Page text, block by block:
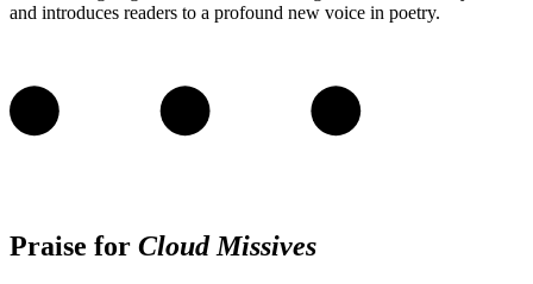
and introduces readers to a profound new voice in poetry.
Praise for Cloud Missives